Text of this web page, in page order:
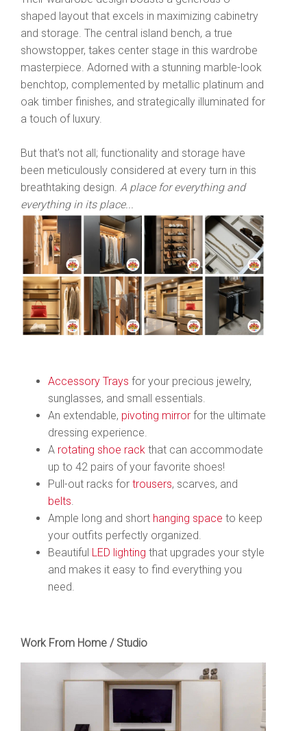
shaped layout that excels in maximizing cabinetry
and storage. The central island bench, a true
showstopper, takes center stage in this wardrobe
masterpiece. Adorned with a stunning marble-look
benchtop, complemented by metallic platinum and
oak timber finishes, and strategically illuminated for
a touch of luxury.
But that's not all; functionality and storage have
been meticulously considered at every turn in this
breathtaking design. A place for everything and
everything in its place...
Accessory Trays for your precious jewelry,
sunglasses, and small essentials.
An extendable, pivoting mirror for the ultimate
dressing experience.
A rotating shoe rack that can accommodate
up to 42 pairs of your favorite shoes!
Pull-out racks for trousers, scarves, and
belts
Ample long and short hanging space to keep
your outfits perfectly organized.
Beautiful LED lighting that upgrades your style
and makes it easy to find everything you
need.
Work From Home / Studio